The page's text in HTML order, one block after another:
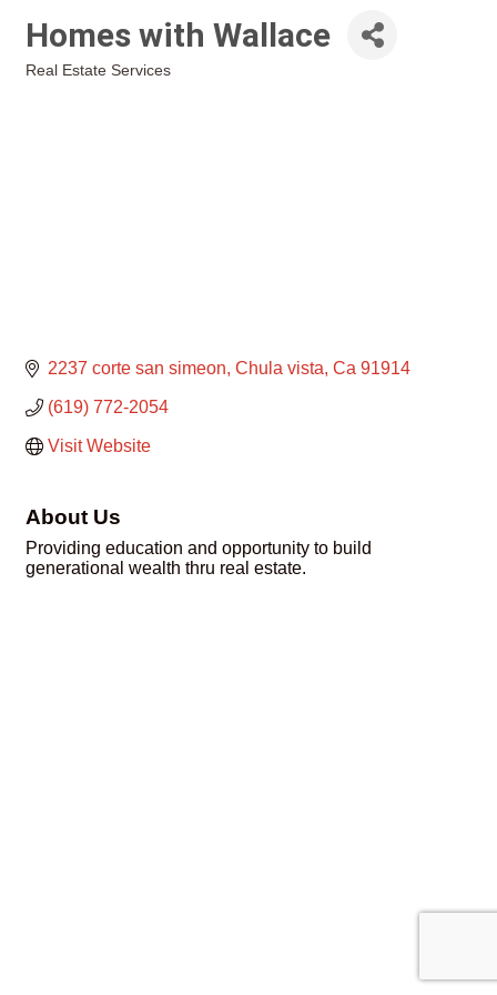
Homes with Wallace
Real Estate Services
2237 corte san simeon Chula vista Ca 91914
(619) 772-2054
Visit Website
About Us
Providing education and opportunity to build
generational wealth thru real estate.